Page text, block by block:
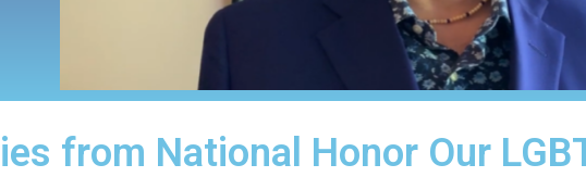
from National Honor Our